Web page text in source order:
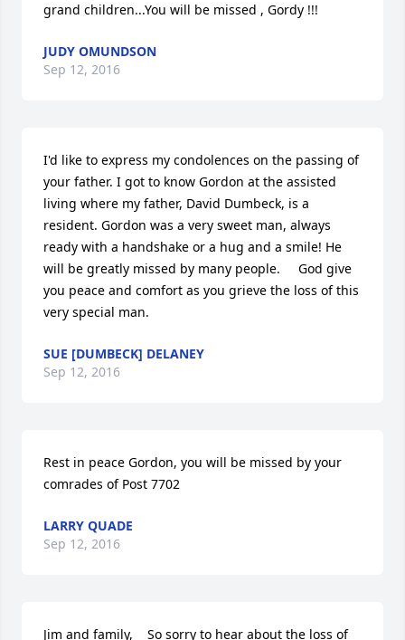
grand children...You will be missed , Gordy !!!
JUDY OMUNDSON
Sep 12, 2016
I'd like to express my condolences on the passing of
your father. I got to know Gordon at the assisted
living where my father, David Dumbeck, is a
resident. Gordon was a very sweet man, always
ready with a handshake or a hug and a smile! He
will be greatly missed by many people.     God give
you peace and comfort as you grieve the loss of this
very special man.
SUE [DUMBECK] DELANEY
Sep 12, 2016
Rest in peace Gordon, you will be missed by your
comrades of Post 7702
LARRY QUADE
Sep 12, 2016
Jim and family,    So sorry to hear about the loss of